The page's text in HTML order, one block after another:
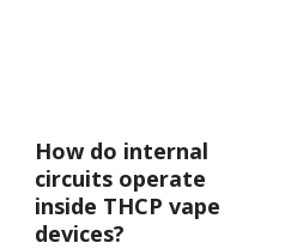
How do internal
circuits operate
inside THCP vape
devices?